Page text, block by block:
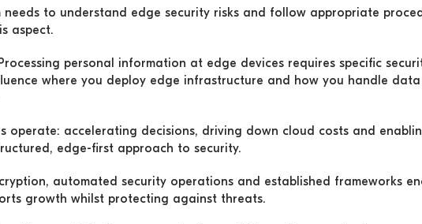
needs to understand edge security risks and follow appropriate
aspect.
Processing personal information at edge devices requires specific
where you deploy edge infrastructure and how you handle data
operate: accelerating decisions, driving down cloud costs and
edge-first approach to security.
automated security operations and established frameworks
growth whilst protecting against threats.